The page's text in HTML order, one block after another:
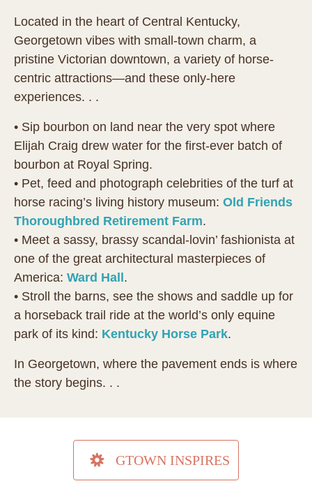
Located in the heart of Central Kentucky,
Georgetown vibes with small-town charm, a
pristine Victorian downtown, a variety of horse-
centric attractions—and these only-here
experiences. . .
• Sip bourbon on land near the very spot where
Elijah Craig drew water for the first-ever batch of
bourbon at Royal Spring.
• Pet, feed and photograph celebrities of the turf at
horse racing’s living history museum: Old Friends
Thoroughbred Retirement Farm.
• Meet a sassy, brassy scandal-lovin’ fashionista at
one of the great architectural masterpieces of
America: Ward Hall .
• Stroll the barns, see the shows and saddle up for
a horseback trail ride at the world’s only equine
park of its kind: Kentucky Horse Park.
In Georgetown, where the pavement ends is where
the story begins. . .
GTOWN INSPIRES